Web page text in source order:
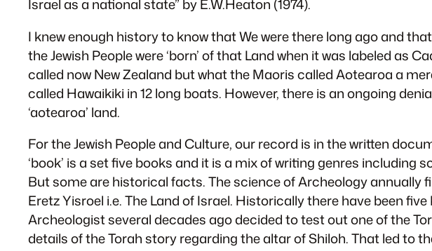
Israel as a national state” by E.W.Heaton (1974).
I knew enough history to know that We were there long ago and
the Jewish People were ‘born’ of that Land when it was labeled as
called now New Zealand but what the Maoris called Aotearoa a
called Hawaikiki in 12 long boats. However, there is an ongoing
‘aotearoa’ land.
For the Jewish People and Culture, our record is in the written
‘book’ is a set five books and it is a mix of writing genres
But some are historical facts. The science of Archeology annually
Eretz Yisroel i.e. The Land of Israel. Historically there have been
Archeologist several decades ago decided to test out one of the
details of the Torah story regarding the altar of Shiloh. That led to